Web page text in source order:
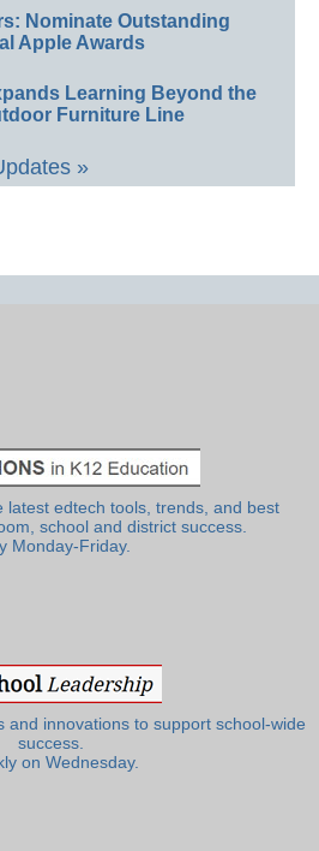
Nominate Outstanding
Apple Awards
Learning Beyond the
Furniture Line
»
latest edtech tools, trends, and best
school and district success.
Monday-Friday.
and innovations to support school-wide
success.
on Wednesday.